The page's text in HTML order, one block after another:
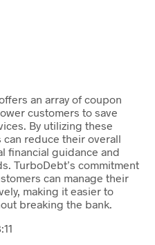
an array of coupon
customers to save
By utilizing these
reduce their overall
financial guidance and
TurboDebt’s commitment
can manage their
making it easier to
breaking the bank.